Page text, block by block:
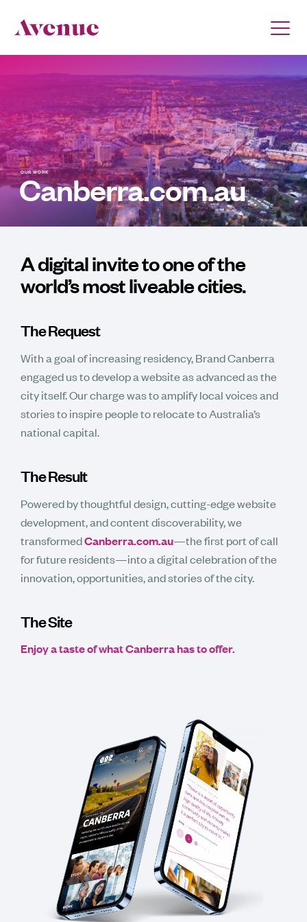
OUR WORK
Canberra.com.au
A digital invite to one of the
world’s most liveable cities.
The Request
With a goal of increasing residency, Brand Canberra
engaged us to develop a website as advanced as the
city itself. Our charge was to amplify local voices and
stories to inspire people to relocate to Australia’s
national capital.
The Result
Powered by thoughtful design, cutting-edge website
development, and content discoverability, we
transformedCanberra.com.au—the first port of call
for future residents—into a digital celebration of the
innovation, opportunities, and stories of the city.
The Site
Enjoy a taste of what Canberra has to offer.